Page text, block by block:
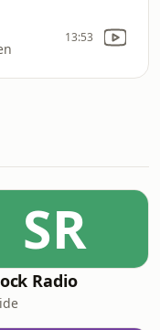
13:53
SR
Radio